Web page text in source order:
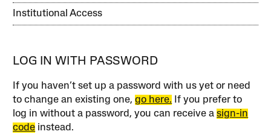
Institutional Access
LOG IN WITH PASSWORD
If you haven’t set up a password with us yet or need
to change an existing one,go here. If you prefer to
log in without a password, you can receive asign-in
code instead.